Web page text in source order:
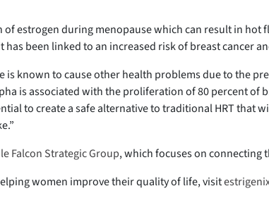
estrogen during menopause which can result in
been linked to an increased risk of breast cancer
known to cause other health problems due to the
is associated with the proliferation of 80 percent of
to create a safe alternative to traditional HRT that
Falcon Strategic Group, which focuses on connecting
women improve their quality of life, visit